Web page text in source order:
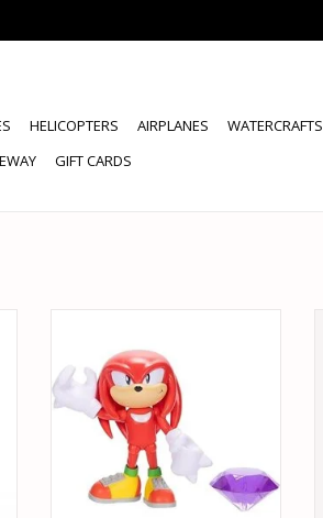
HELICOPTERS AIRPLANES WATERCRAFTS
GIFT CARDS
EMERALD ACTION FIGURE
ADD TO CART